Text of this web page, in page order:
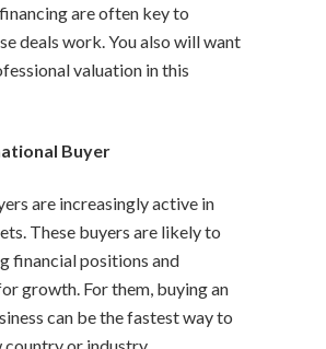
are often key to
deals work. You also will want
valuation in this
Buyer
are increasingly active in
These buyers are likely to
financial positions and
growth. For them, buying an
can be the fastest way to
country or industry.